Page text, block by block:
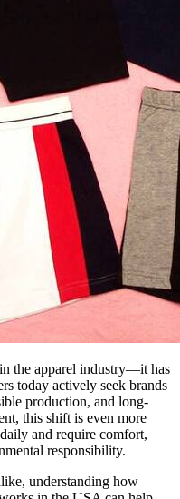
the apparel industry—it has
today actively seek brands
production, and long-
this shift is even more
and require comfort,
responsibility.
understanding how